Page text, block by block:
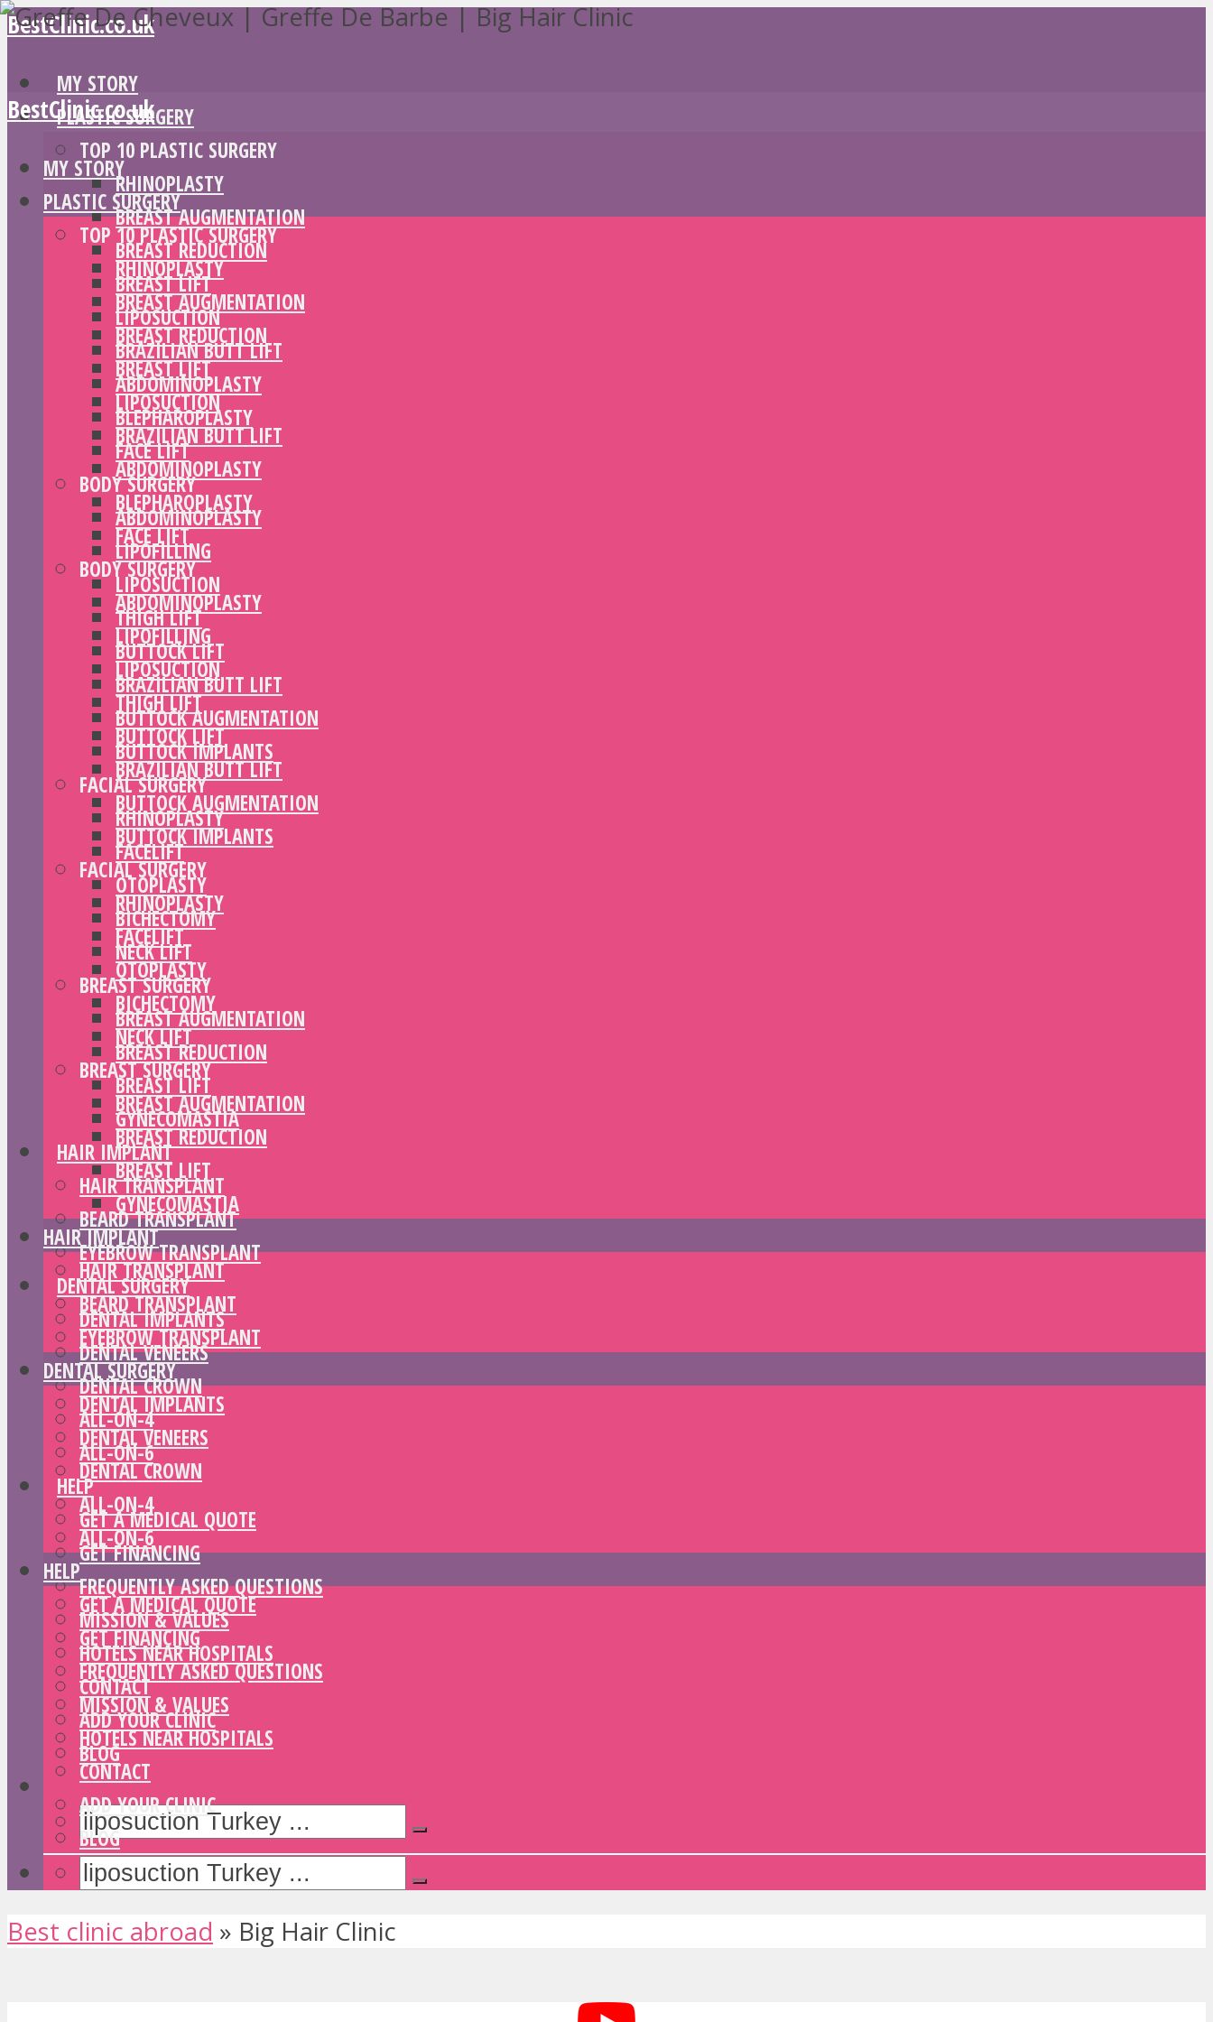
BestClinic.co.uk
MY STORY
PLASTIC SURGERY
TOP 10 PLASTIC SURGERY
RHINOPLASTY
BREAST AUGMENTATION
BREAST REDUCTION
BREAST LIFT
LIPOSUCTION
BRAZILIAN BUTT LIFT
ABDOMINOPLASTY
BLEPHAROPLASTY
FACE LIFT
BODY SURGERY
ABDOMINOPLASTY
LIPOFILLING
LIPOSUCTION
THIGH LIFT
BUTTOCK LIFT
BRAZILIAN BUTT LIFT
BUTTOCK AUGMENTATION
BUTTOCK IMPLANTS
FACIAL SURGERY
RHINOPLASTY
FACELIFT
OTOPLASTY
BICHECTOMY
NECK LIFT
BREAST SURGERY
BREAST AUGMENTATION
BREAST REDUCTION
BREAST LIFT
GYNECOMASTIA
HAIR IMPLANT
HAIR TRANSPLANT
BEARD TRANSPLANT
EYEBROW TRANSPLANT
DENTAL SURGERY
DENTAL IMPLANTS
DENTAL VENEERS
DENTAL CROWN
ALL-ON-4
ALL-ON-6
HELP
GET A MEDICAL QUOTE
GET FINANCING
FREQUENTLY ASKED QUESTIONS
MISSION & VALUES
HOTELS NEAR HOSPITALS
CONTACT
ADD YOUR CLINIC
BLOG
BestClinic.co.uk
MY STORY
PLASTIC SURGERY
TOP 10 PLASTIC SURGERY
RHINOPLASTY
BREAST AUGMENTATION
BREAST REDUCTION
BREAST LIFT
LIPOSUCTION
BRAZILIAN BUTT LIFT
ABDOMINOPLASTY
BLEPHAROPLASTY
FACE LIFT
BODY SURGERY
ABDOMINOPLASTY
LIPOFILLING
LIPOSUCTION
THIGH LIFT
BUTTOCK LIFT
BRAZILIAN BUTT LIFT
BUTTOCK AUGMENTATION
BUTTOCK IMPLANTS
FACIAL SURGERY
RHINOPLASTY
FACELIFT
OTOPLASTY
BICHECTOMY
NECK LIFT
BREAST SURGERY
BREAST AUGMENTATION
BREAST REDUCTION
BREAST LIFT
GYNECOMASTIA
HAIR IMPLANT
HAIR TRANSPLANT
BEARD TRANSPLANT
EYEBROW TRANSPLANT
DENTAL SURGERY
DENTAL IMPLANTS
DENTAL VENEERS
DENTAL CROWN
ALL-ON-4
ALL-ON-6
HELP
GET A MEDICAL QUOTE
GET FINANCING
FREQUENTLY ASKED QUESTIONS
MISSION & VALUES
HOTELS NEAR HOSPITALS
CONTACT
ADD YOUR CLINIC
BLOG
Best clinic abroad » Big Hair Clinic